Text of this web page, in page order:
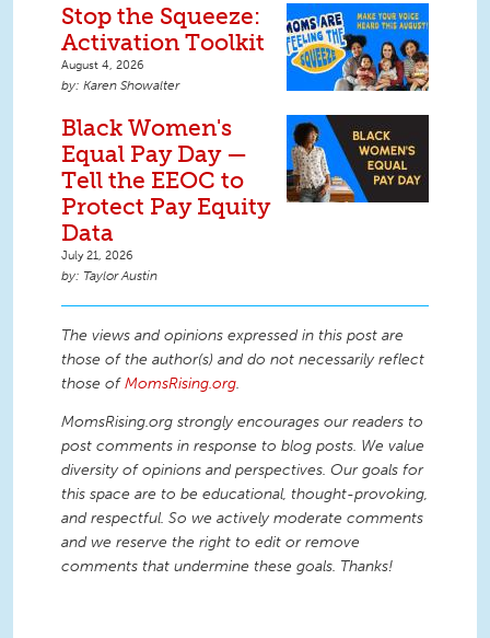
Stop the Squeeze:
Activation Toolkit
August 4, 2026
Karen Showalter
Black Women's
Equal Pay Day —
Tell the EEOC to
Protect Pay Equity
Data
July 21, 2026
Taylor Austin
The views and opinions expressed in this post are
those of the author(s) and do not necessarily reflect
those ofMomsRising.org.
MomsRising.org strongly encourages our readers to
post comments in response to blog posts. We value
diversity of opinions and perspectives. Our goals for
this space are to be educational, thought-provoking,
and respectful. So we actively moderate comments
and we reserve the right to edit or remove
comments that undermine these goals. Thanks!